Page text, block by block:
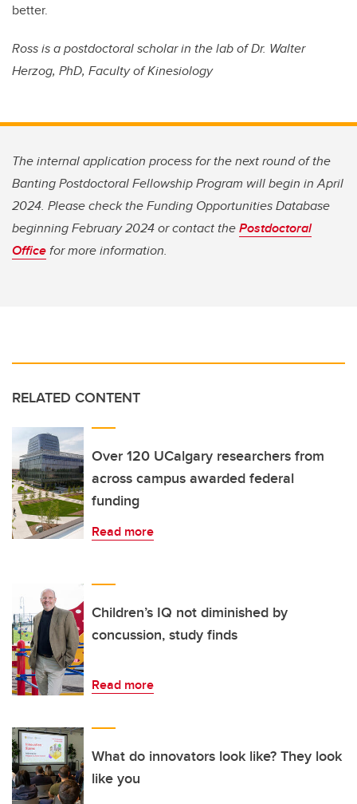
better.
Ross is a postdoctoral scholar in the lab of Dr. Walter
Herzog, PhD, Faculty of Kinesiology
The internal application process for the next round of the
Banting Postdoctoral Fellowship Program will begin in April
2024. Please check the Funding Opportunities Database
beginning February 2024 or contact thePostdoctoral
Officefor more information.
RELATED CONTENT
Over 120 UCalgary researchers from
across campus awarded federal
funding
Read more
Children’s IQ not diminished by
concussion, study finds
Read more
What do innovators look like? They look
like you